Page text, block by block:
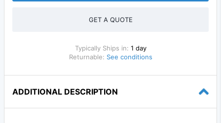
GET A QUOTE
Typically Ships in: 1 day
Returnable: See conditions
ADDITIONAL DESCRIPTION